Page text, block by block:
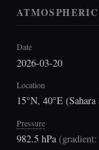
Date
2026-03-20
Location
15°N, 40°E
Pressure
982.5 hPa(